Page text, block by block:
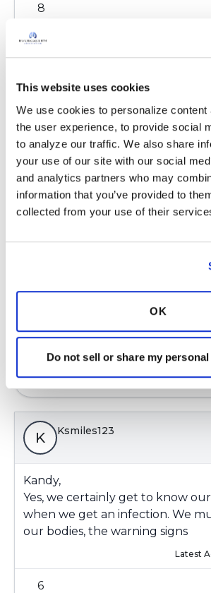
This website uses cookies
We use cookies to personalize content
the user experience, to provide social
to analyze our traffic. We also share
your use of our site with our social
and analytics partners who may
information that you’ve provided to
collected from your use of their
OK
Do not sell or share my
8
Copy link
Kandy
My covid stay one morning I had
knew it was infection. My pulmo
told him his nurse looked at
there well guess what by labs
had white count 19,000. Bacterial
for a long time I always have
Another thing I am on zpak 3
inflammation.
Copy link
K Ksmiles123
Kandy,
Yes, we certainly get to know
when we get an infection. We
our bodies, the warning signs
Latest
6